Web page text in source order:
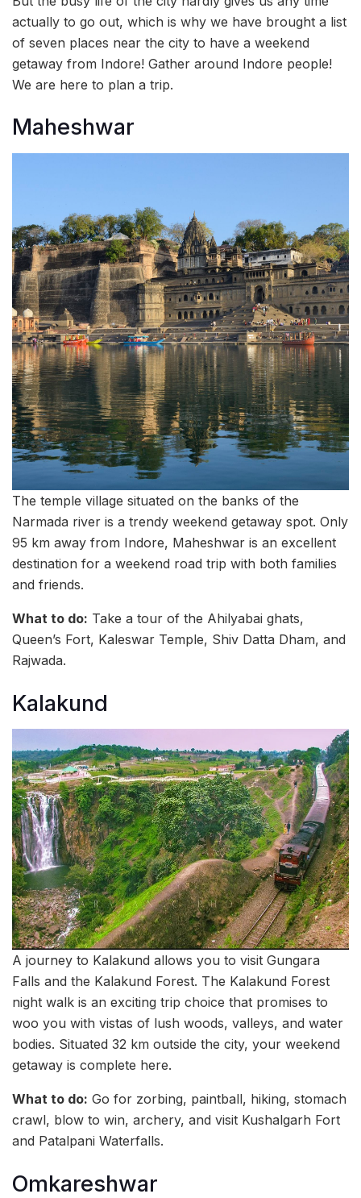
actually to go out, which is why we have brought a list
of seven places near the city to have a weekend
getaway from Indore! Gather around Indore people!
We are here to plan a trip.
Maheshwar
The temple village situated on the banks of the
Narmada river is a trendy weekend getaway spot. Only
95 km away from Indore, Maheshwar is an excellent
destination for a weekend road trip with both families
and friends.
What to do: Take a tour of the Ahilyabai ghats,
Queen’s Fort, Kaleswar Temple, Shiv Datta Dham, and
Rajwada.
Kalakund
A journey to Kalakund allows you to visit Gungara
Falls and the Kalakund Forest. The Kalakund Forest
night walk is an exciting trip choice that promises to
woo you with vistas of lush woods, valleys, and water
bodies. Situated 32 km outside the city, your weekend
getaway is complete here.
What to do: Go for zorbing, paintball, hiking, stomach
crawl, blow to win, archery, and visit Kushalgarh Fort
and Patalpani Waterfalls.
Omkareshwar